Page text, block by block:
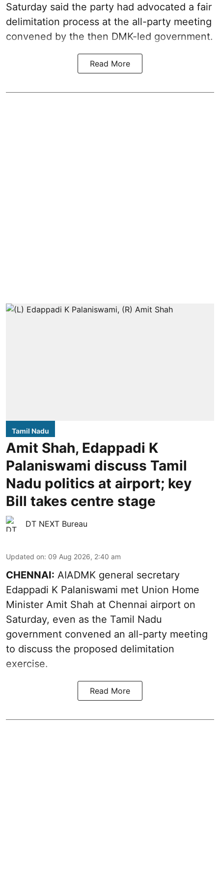
Saturday said the party had advocated a fair
delimitation process at the all-party meeting
convened by the then DMK-led government.
Read More
Tamil Nadu
Amit Shah, Edappadi K
Palaniswami discuss Tamil
Nadu politics at airport; key
Bill takes centre stage
DT NEXT Bureau
Updated on: 09 Aug 2026, 2:40 am
CHENNAI: AIADMK general secretary
Edappadi K Palaniswami met Union Home
Minister Amit Shah at Chennai airport on
Saturday, even as the Tamil Nadu
government convened an all-party meeting
to discuss the proposed delimitation
exercise.
Read More